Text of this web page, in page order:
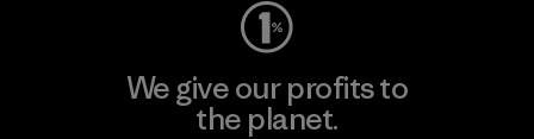
We give our profits to
the planet.